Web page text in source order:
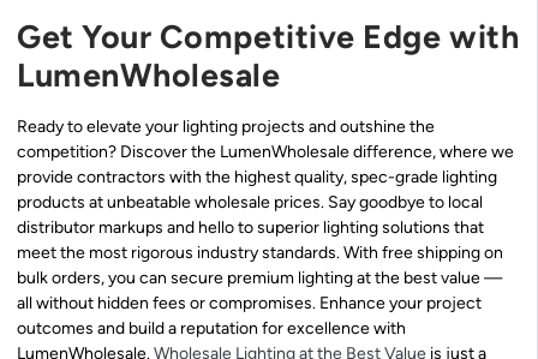
Get Your Competitive Edge with
LumenWholesale
Ready to elevate your lighting projects and outshine the
competition? Discover the LumenWholesale difference, where we
provide contractors with the highest quality, spec-grade lighting
products at unbeatable wholesale prices. Say goodbye to local
distributor markups and hello to superior lighting solutions that
meet the most rigorous industry standards. With free shipping on
bulk orders, you can secure premium lighting at the best value —
all without hidden fees or compromises. Enhance your project
outcomes and build a reputation for excellence with
LumenWholesale.Wholesale Lighting at the Best Value is just a